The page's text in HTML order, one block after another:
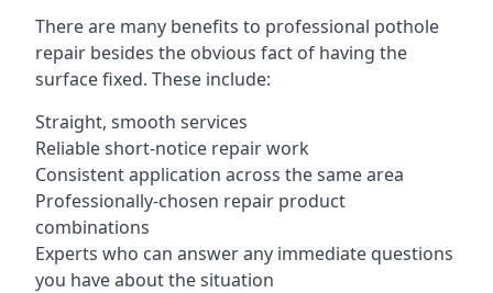
There are many benefits to professional pothole
repair besides the obvious fact of having the
surface fixed. These include:
Straight, smooth services
Reliable short-notice repair work
Consistent application across the same area
Professionally-chosen repair product
combinations
Experts who can answer any immediate questions
you have about the situation